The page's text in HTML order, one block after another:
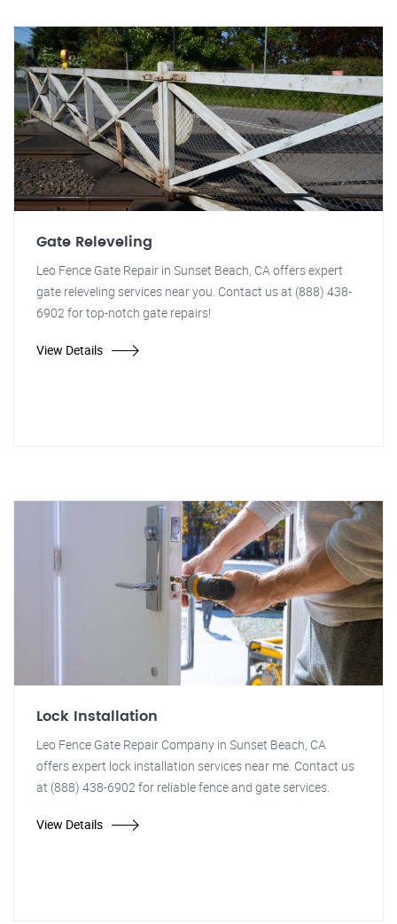
Gate Releveling
Leo Fence Gate Repair in Sunset Beach, CA offers expert
gate releveling services near you. Contact us at (888) 438-
6902 for top-notch gate repairs!
View Details
Lock Installation
Leo Fence Gate Repair Company in Sunset Beach, CA
offers expert lock installation services near me. Contact us
at (888) 438-6902 for reliable fence and gate services.
View Details